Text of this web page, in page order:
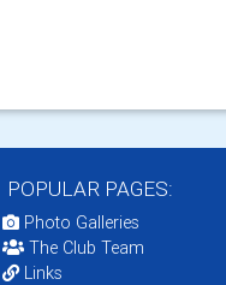
POPULAR PAGES:
Photo Galleries
The Club Team
Links